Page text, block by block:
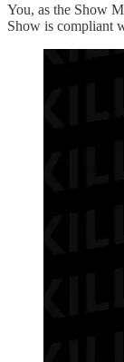
You, as the Show
Show is compliant